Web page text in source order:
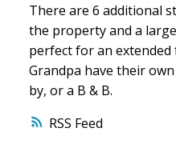
RSS
There are 6 additional
the property and a
perfect for an extended
Grandpa have their
by, or a B & B.